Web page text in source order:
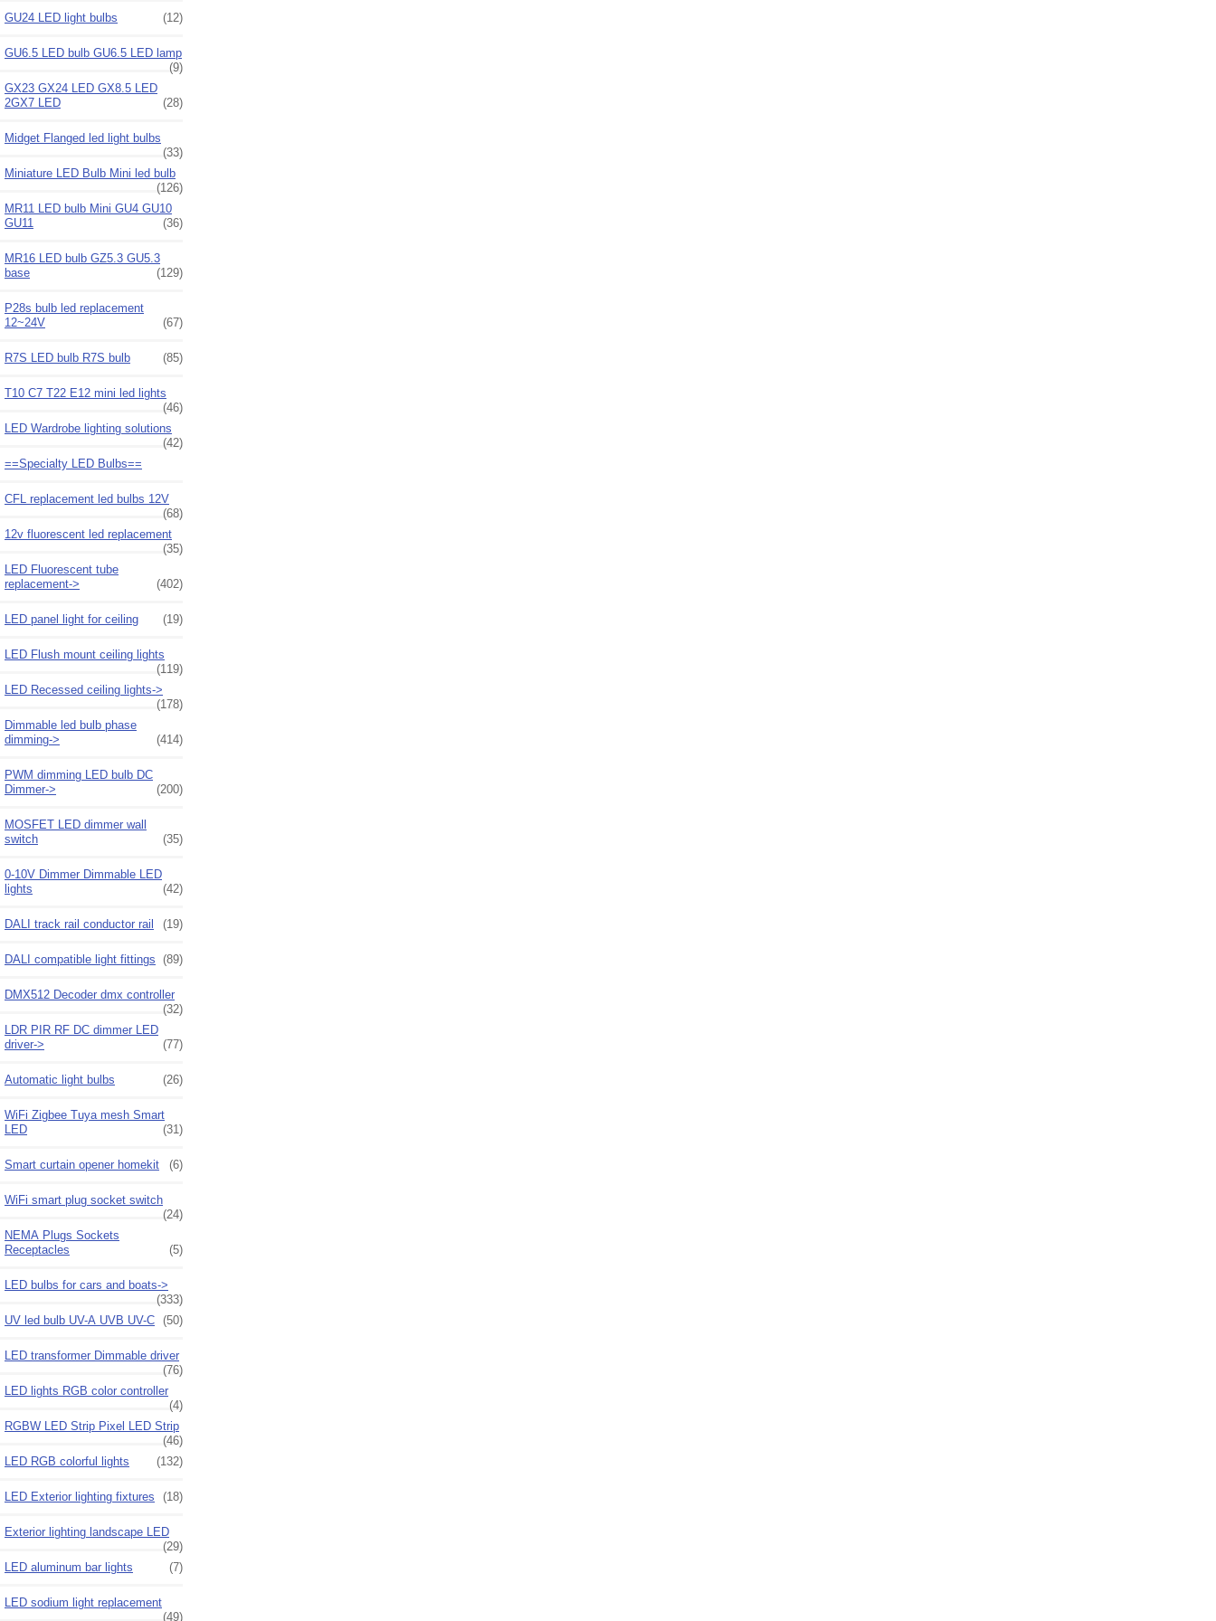
GU24 LED light bulbs (12)
GU6.5 LED bulb GU6.5 LED lamp
(9)
GX23 GX24 LED GX8.5 LED
2GX7 LED
(28)
Midget Flanged led light bulbs
(33)
Miniature LED Bulb Mini led bulb
(126)
MR11 LED bulb Mini GU4 GU10
GU11
(36)
MR16 LED bulb GZ5.3 GU5.3
base
(129)
P28s bulb led replacement
12~24V
(67)
R7S LED bulb R7S bulb (85)
T10 C7 T22 E12 mini led lights
(46)
LED Wardrobe lighting solutions
(42)
==Specialty LED Bulbs==
CFL replacement led bulbs 12V
(68)
12v fluorescent led replacement
(35)
LED Fluorescent tube
replacement->
(402)
LED panel light for ceiling (19)
LED Flush mount ceiling lights
(119)
LED Recessed ceiling lights->
(178)
Dimmable led bulb phase
dimming->
(414)
PWM dimming LED bulb DC
Dimmer->
(200)
MOSFET LED dimmer wall
switch
(35)
0-10V Dimmer Dimmable LED
lights
(42)
DALI track rail conductor rail (19)
DALI compatible light fittings (89)
DMX512 Decoder dmx controller
(32)
LDR PIR RF DC dimmer LED
driver->
(77)
Automatic light bulbs (26)
WiFi Zigbee Tuya mesh Smart
LED
(31)
Smart curtain opener homekit (6)
WiFi smart plug socket switch
(24)
NEMA Plugs Sockets
Receptacles
(5)
LED bulbs for cars and boats->
(333)
UV led bulb UV-A UVB UV-C (50)
LED transformer Dimmable driver
(76)
LED lights RGB color controller
(4)
RGBW LED Strip Pixel LED Strip
(46)
LED RGB colorful lights
(132)
LED Exterior lighting fixtures (18)
Exterior lighting landscape LED
(29)
LED aluminum bar lights
(7)
LED sodium light replacement
(49)